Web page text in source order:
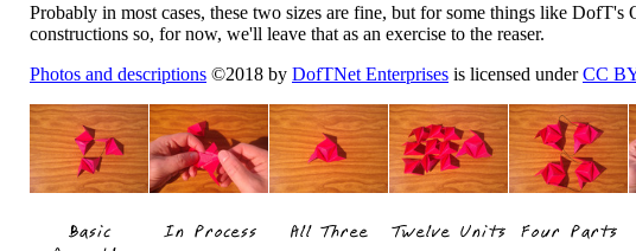
Probably in most cases, these two sizes are fine, but for some things like
constructions so, for now, we'll leave that as an exercise to the reaser.
Photos and descriptions ©2018 by DofTNet Enterprises is licensed underCC
Basic
In Process All Three Twelve Units Four Parts